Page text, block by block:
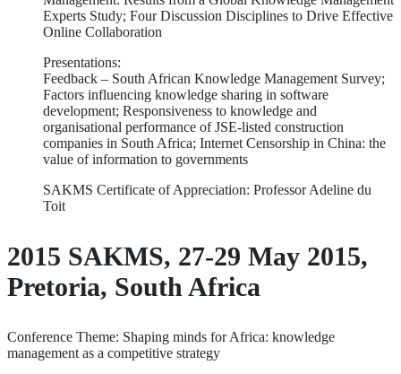
Experts Study; Four Discussion Disciplines to Drive Effective
Online Collaboration
Presentations:
Feedback – South African Knowledge Management Survey;
Factors influencing knowledge sharing in software
development; Responsiveness to knowledge and
organisational performance of JSE-listed construction
companies in South Africa; Internet Censorship in China: the
value of information to governments
SAKMS Certificate of Appreciation: Professor Adeline du
Toit
2015 SAKMS, 27-29 May 2015,
Pretoria, South Africa
Conference Theme: Shaping minds for Africa: knowledge
management as a competitive strategy